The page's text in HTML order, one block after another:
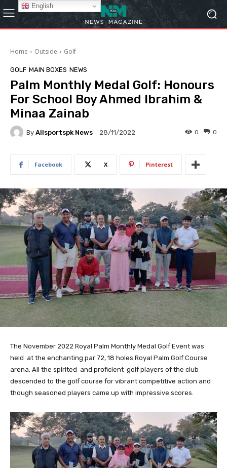
Home Outside Golf
GOLF MAIN BOXES NEWS
Palm Monthly Medal Golf: Honours
For School Boy Ahmed Ibrahim &
Minaa Zainab
By Allsportspk News 28/11/2022 0
0
Facebook X Pinterest
The November 2022 Royal Palm Monthly Medal Golf Event was
held at the enchanting par 72, 18 holes Royal Palm Golf Course
arena. All the spirited and proficient golf players of the club
descended to the golf course for vibrant competitive action and
though seasoned players came up with impressive scores.
English